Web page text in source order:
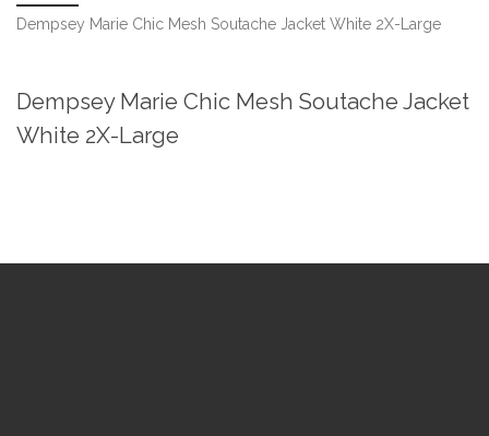
Dempsey Marie Chic Mesh Soutache Jacket White 2X-Large
Dempsey Marie Chic Mesh Soutache Jacket
White 2X-Large